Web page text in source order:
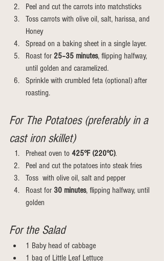
Peel and cut the carrots into matchsticks
Toss carrots with olive oil, salt, harissa, and
Honey
Spread on a baking sheet in a single layer.
Roast for 25–35 minutes, flipping halfway,
until golden and caramelized.
Sprinkle with crumbled feta (optional) after
roasting.
For The Potatoes (preferably in a
cast iron skillet)
Preheat oven to 425°F (220°C).
Peel and cut the potatoes into steak fries
Toss  with olive oil, salt and pepper
Roast for 30 minutes, flipping halfway, until
golden
For the Salad
1 Baby head of cabbage
1 bag of Little Leaf Lettuce